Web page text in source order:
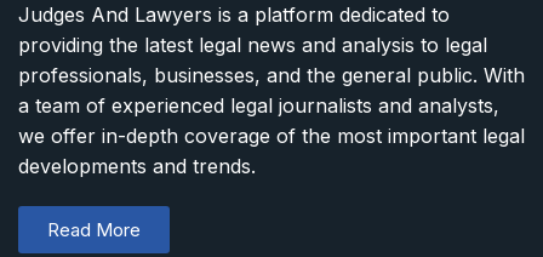
Judges And Lawyers is a platform dedicated to
providing the latest legal news and analysis to legal
professionals, businesses, and the general public. With
a team of experienced legal journalists and analysts,
we offer in-depth coverage of the most important legal
developments and trends.
Read More